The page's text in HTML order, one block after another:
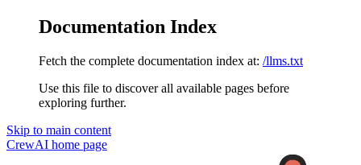
Documentation Index
Fetch the complete documentation index at: /llms.txt
Use this file to discover all available pages before
exploring further.
Skip to main content
CrewAI home page